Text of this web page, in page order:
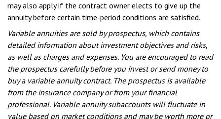
may also apply if the contract owner elects to give up the
annuity before certain time-period conditions are satisfied.
Variable annuities are sold by prospectus, which contains
detailed information about investment objectives and risks,
as well as charges and expenses. You are encouraged to read
the prospectus carefully before you invest or send money to
buy a variable annuity contract. The prospectus is available
from the insurance company or from your financial
professional. Variable annuity subaccounts will fluctuate in
value based on market conditions and may be worth more or